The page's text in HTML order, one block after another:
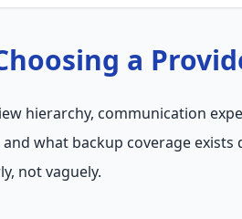
a
hierarchy, communication
what backup coverage
not vaguely.